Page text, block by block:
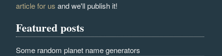
article for us and we'll publish it!
Featured posts
Some random planet name generators